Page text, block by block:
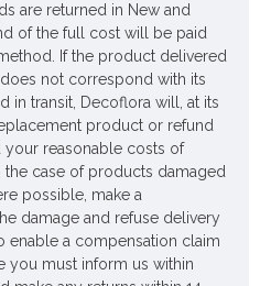
us on for design ideas
are returned in New and
of the full cost will be paid
If the product delivered
not correspond with its
in transit, Decoflora will, at its
product or refund
reasonable costs of
case of products damaged
possible, make a
damage and refuse delivery
enable a compensation claim
you must inform us within